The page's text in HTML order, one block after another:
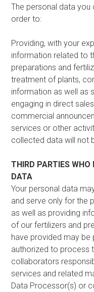
The personal data
order to:
Providing, with your
information related to
preparations and
treatment of plants,
information as well as
engaging in direct
commercial
services or other
collected data will not
THIRD PARTIES WHO
DATA
Your personal data
and serve only for the
as well as providing
of our fertilizers and
have provided may be
authorized to process
collaborators
services and related
Data Processor(s) or